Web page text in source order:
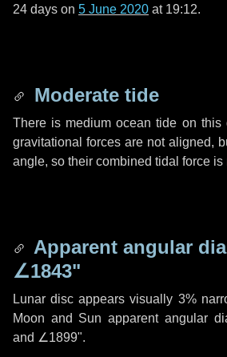
24 days on 5 June 2020 at 19:12.
Moderate tide
There is medium ocean tide on this
gravitational forces are not aligned,
angle, so their combined tidal force is
Apparent angular
∠1843"
Lunar disc appears visually 3%
Moon and Sun apparent angular
and ∠1899".